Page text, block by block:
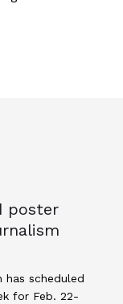
poster
has scheduled
for Feb. 22-